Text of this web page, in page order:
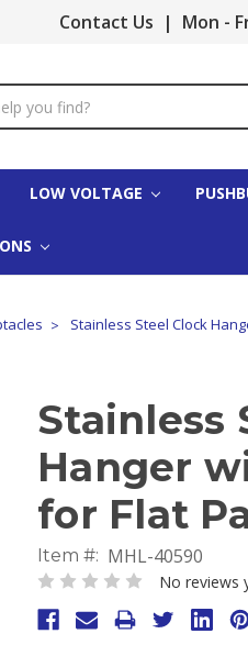
Contact Us | Mon -
LOW VOLTAGE
Stainless Steel Clock
Stainless
Hanger
for Flat
Item #: MHL-40590
No reviews